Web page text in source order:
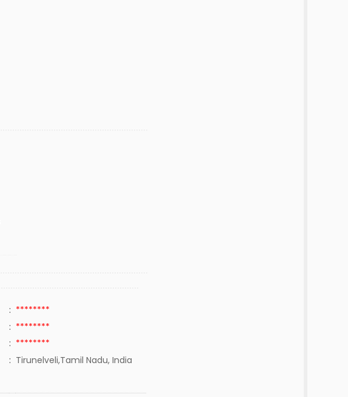
: ********
: ********
: ********
: Tirunelveli,Tamil Nadu, India